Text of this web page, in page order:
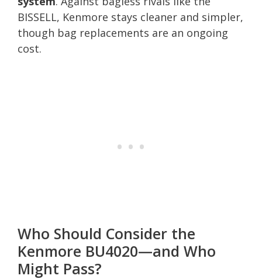
BISSELL, Kenmore stays cleaner and simpler,
though bag replacements are an ongoing
cost.
Who Should Consider the
Kenmore BU4020—and Who
Might Pass?